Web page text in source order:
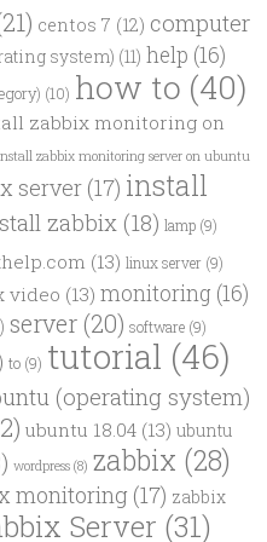
centos 7 (12) computer
system) (11) help (16)
(10) how to (40)
zabbix monitoring on
zabbix monitoring server on ubuntu
server (17) install
zabbix (18) lamp (9)
(13) linux server (9)
video (13) monitoring (16)
server (20) software (9)
to (9) tutorial (46)
(operating system)
ubuntu 18.04 (13) ubuntu
wordpress (8) zabbix (28)
monitoring (17) zabbix
Server (31)